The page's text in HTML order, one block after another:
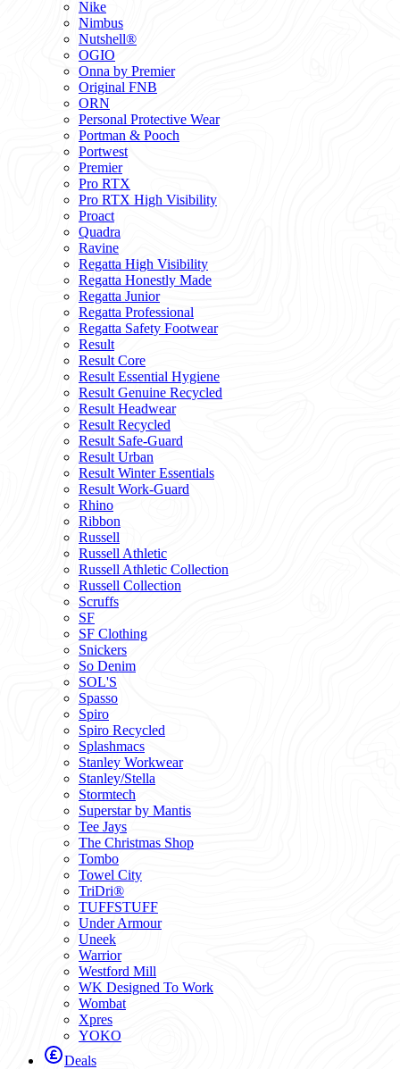
Nike
Nimbus
Nutshell®
OGIO
Onna by Premier
Original FNB
ORN
Personal Protective Wear
Portman & Pooch
Portwest
Premier
Pro RTX
Pro RTX High Visibility
Proact
Quadra
Ravine
Regatta High Visibility
Regatta Honestly Made
Regatta Junior
Regatta Professional
Regatta Safety Footwear
Result
Result Core
Result Essential Hygiene
Result Genuine Recycled
Result Headwear
Result Recycled
Result Safe-Guard
Result Urban
Result Winter Essentials
Result Work-Guard
Rhino
Ribbon
Russell
Russell Athletic
Russell Athletic Collection
Russell Collection
Scruffs
SF
SF Clothing
Snickers
So Denim
SOL'S
Spasso
Spiro
Spiro Recycled
Splashmacs
Stanley Workwear
Stanley/Stella
Stormtech
Superstar by Mantis
Tee Jays
The Christmas Shop
Tombo
Towel City
TriDri®
TUFFSTUFF
Under Armour
Uneek
Warrior
Westford Mill
WK Designed To Work
Wombat
Xpres
YOKO
Deals